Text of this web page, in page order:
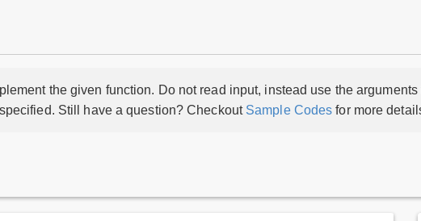
the given function. Do not read input, instead use the
Still have a question? Checkout Sample Codes for more